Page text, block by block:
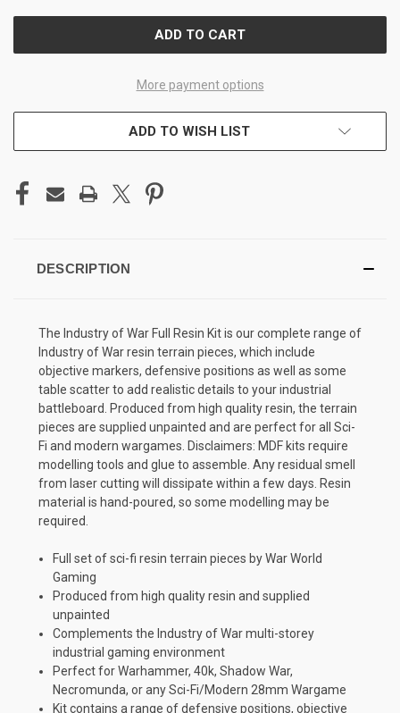
More payment options
ADD TO WISH LIST
DESCRIPTION
The Industry of War Full Resin Kit is our complete range of
Industry of War resin terrain pieces, which include
objective markers, defensive positions as well as some
table scatter to add realistic details to your industrial
battleboard. Produced from high quality resin, the terrain
pieces are supplied unpainted and are perfect for all Sci-
Fi and modern wargames. Disclaimers: MDF kits require
modelling tools and glue to assemble. Any residual smell
from laser cutting will dissipate within a few days. Resin
material is hand-poured, so some modelling may be
required.
Full set of sci-fi resin terrain pieces by War World
Gaming
Produced from high quality resin and supplied
unpainted
Complements the Industry of War multi-storey
industrial gaming environment
Perfect for Warhammer, 40k, Shadow War,
Necromunda, or any Sci-Fi/Modern 28mm Wargame
Kit contains a range of defensive positions, objective